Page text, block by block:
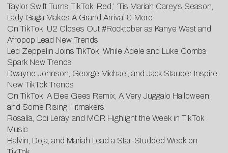
Taylor Swift Turns TikTok ‘Red,’ ‘Tis Mariah Carey’s Season,
Lady Gaga Makes A Grand Arrival & More
On TikTok: U2 Closes Out #Rocktober as Kanye West and
Afropop Lead New Trends
Led Zeppelin Joins TikTok, While Adele and Luke Combs
Spark New Trends
Dwayne Johnson, George Michael, and Jack Stauber Inspire
New TikTok Trends
On TikTok: A Bee Gees Remix, A Very Juggalo Halloween,
and Some Rising Hitmakers
Rosalía, Coi Leray, and MCR Highlight the Week in TikTok
Music
Balvin, Doja, and Mariah Lead a Star-Studded Week on